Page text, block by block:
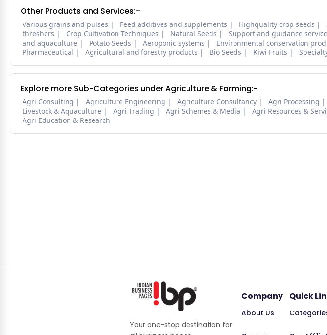
Other Products and Services:-
Various grains and pulses Feed additives and supplements Highquality crop seeds
threshers
Crop Cultivation Techniques Natural Seeds Support and guidance
and aquaculture
Potato Seeds Aeroponic systems Environmental conservation
Pharmaceutical
Agricultural and forestry products Bio Seeds Kiwi Fruits
Explore more Sub-Categories under Agriculture & Farming:-
Agri Consulting Agriculture Engineering Agriculture Consultancy Agri Processing
Livestock & Aquaculture
Agri Trading Agri Schemes & Media Agri Resources &
Agri Education & Research
Your one-stop destination for
Company
About Us
Quick